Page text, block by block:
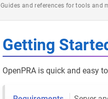
Guides and references for tools and
Getting
OpenPRA is quick and easy